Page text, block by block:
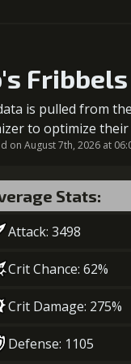
2+2% Combat
3-1 turn cooldown
is pulled from the
to optimize their
on August 7th, 2026 at
Stats:
Attack: 3498
Crit Chance: 62%
Crit Damage: 275%
Defense: 1105